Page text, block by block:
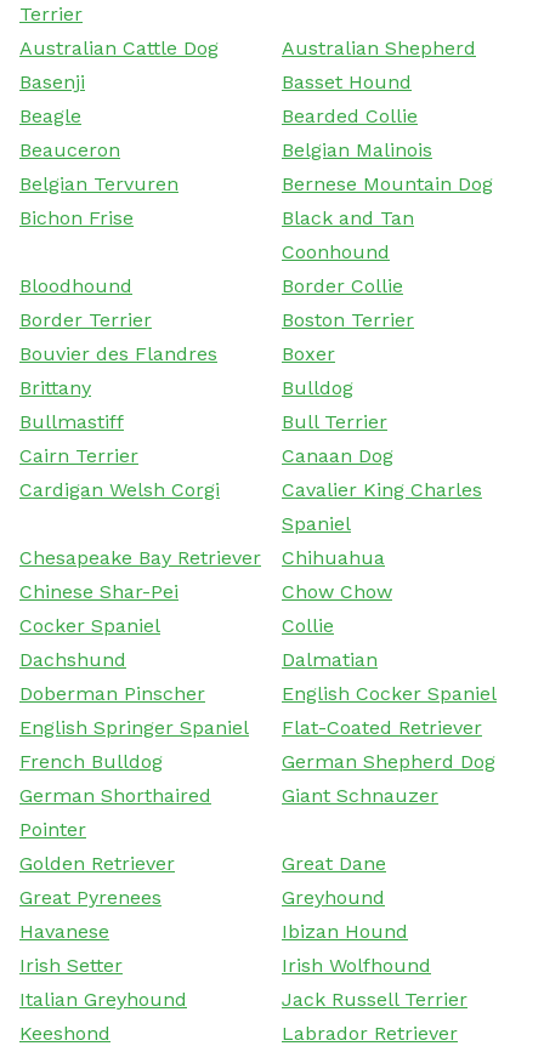
Terrier
Australian Cattle Dog
Australian Shepherd
Basenji
Basset Hound
Beagle
Bearded Collie
Beauceron
Belgian Malinois
Belgian Tervuren
Bernese Mountain Dog
Bichon Frise
Black and Tan
Coonhound
Bloodhound
Border Collie
Border Terrier
Boston Terrier
Bouvier des Flandres
Boxer
Brittany
Bulldog
Bullmastiff
Bull Terrier
Cairn Terrier
Canaan Dog
Cardigan Welsh Corgi
Cavalier King Charles
Spaniel
Chesapeake Bay Retriever
Chihuahua
Chinese Shar-Pei
Chow Chow
Cocker Spaniel
Collie
Dachshund
Dalmatian
Doberman Pinscher
English Cocker Spaniel
English Springer Spaniel
Flat-Coated Retriever
French Bulldog
German Shepherd Dog
German Shorthaired
Pointer
Giant Schnauzer
Golden Retriever
Great Dane
Great Pyrenees
Greyhound
Havanese
Ibizan Hound
Irish Setter
Irish Wolfhound
Italian Greyhound
Jack Russell Terrier
Keeshond
Labrador Retriever